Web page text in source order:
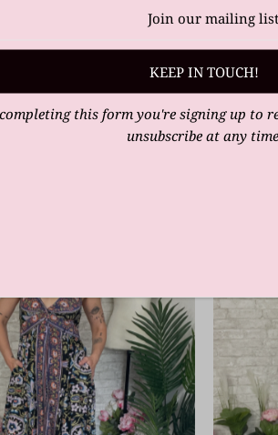
this form you're signing up to
unsubscribe at any